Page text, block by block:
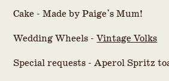
Cake - Made by Paige's Mum!
Wedding Wheels -Vintage Volks
Special requests - Aperol Spritz